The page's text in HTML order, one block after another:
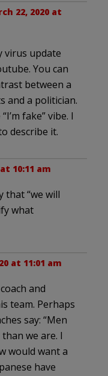
22, 2020 at
virus update
You can
between a
and a politician.
fake” vibe. I
describe it.
10:11 am
that “we will
what
at 11:01 am
and
team. Perhaps
say: “Men
we are. I
would want a
have